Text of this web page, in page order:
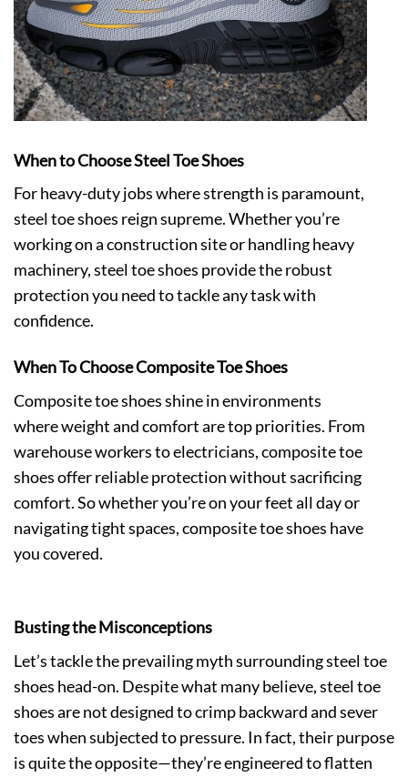
When to Choose Steel Toe Shoes
For heavy-duty jobs where strength is paramount,
steel toe shoes reign supreme. Whether you’re
working on a construction site or handling heavy
machinery, steel toe shoes provide the robust
protection you need to tackle any task with
confidence.
When To Choose Composite Toe Shoes
Composite toe shoesshine in environments
where weight and comfort are top priorities. From
warehouse workers to electricians, composite toe
shoes offer reliable protection without sacrificing
comfort. So whether you’re on your feet all day or
navigating tight spaces, composite toe shoes have
you covered.
Busting the Misconceptions
Let’s tackle the prevailing myth surrounding steel toe
shoes head-on. Despite what many believe, steel toe
shoes are not designed to crimp backward and sever
toes when subjected to pressure. In fact, their purpose
is quite the opposite—they’re engineered to flatten